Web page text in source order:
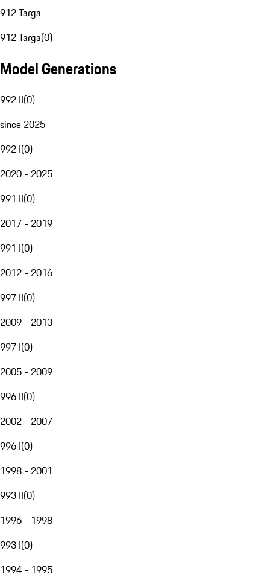
912 Targa
912 Targa(0)
Model Generations
992 II(0)
since 2025
992 I(0)
2020 - 2025
991 II(0)
2017 - 2019
991 I(0)
2012 - 2016
997 II(0)
2009 - 2013
997 I(0)
2005 - 2009
996 II(0)
2002 - 2007
996 I(0)
1998 - 2001
993 II(0)
1996 - 1998
993 I(0)
1994 - 1995